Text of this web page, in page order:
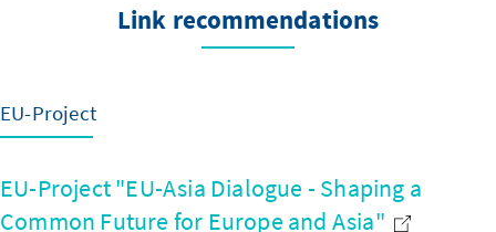
Link recommendations
EU-Project
EU-Project "EU-Asia Dialogue - Shaping a
Common Future for Europe and Asia"